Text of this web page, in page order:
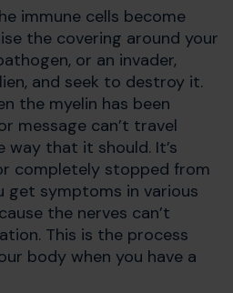
immune cells become
the covering around your
or an invader,
and seek to destroy it.
the myelin has been
message can’t travel
way that it should. It’s
completely stopped from
get symptoms in various
the nerves can’t
This is the process
body when you have a